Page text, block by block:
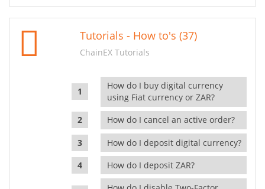
Tutorials - How to's (37)
ChainEX Tutorials
How do I buy digital currency
using Fiat currency or ZAR?
How do I cancel an active order?
How do I deposit digital currency?
How do I deposit ZAR?